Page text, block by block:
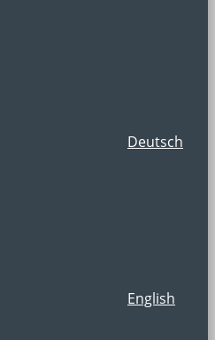
Deutsch
English